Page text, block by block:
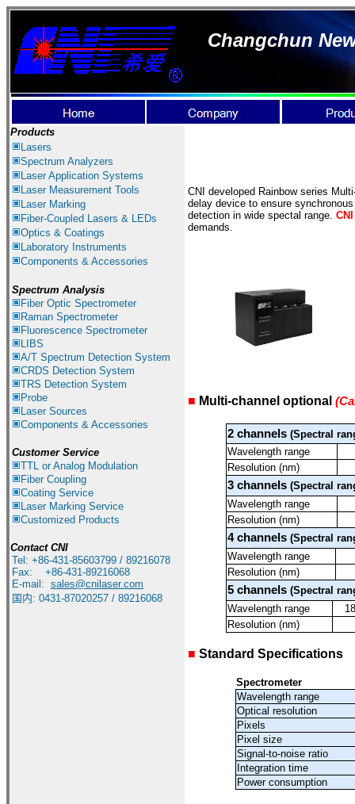
Changchun
Products
Lasers
Spectrum Analyzers
LaserApplication Systems
Laser Measurement Tools
Laser Marking
Fiber-Coupled Lasers & LEDs
Optics & Coatings
Laboratory Instruments
Components & Accessories
Spectrum Analysis
Fiber Optic Spectrometer
Raman Spectrometer
Fluorescence Spectrometer
LIBS
A/T Spectrum Detection System
CRDS Detection System
TRS Detection System
Probe
Laser Sources
Components & Accessories
Customer Service
TTL or Analog Modulation
Fiber Coupling
Coating Service
Laser Marking Service
Customized Products
Contact CNI
Tel: +86-431-85603799 / 89216078
Fax: +86-431-89216068
E-mail: sales@cnilaser.com
国内: 0431-87020257 / 89216068
CNI developed Rainbow series
delay device to ensure
detection in wide spectal range. CNI
demands.
■ Multi-channel optional
2 channels (Spectral
Wavelength range
Resolution (nm)
3 channels (Spectral
Wavelength range
Resolution (nm)
4 channels (Spectral
Wavelength range
Resolution (nm)
5 channels (Spectral
Wavelength range
Resolution (nm)
■ Standard Specifications
Spectrometer
Wavelength range
Optical resolution
Pixels
Pixel size
Signal-to-noise ratio
Integration time
Power consumption